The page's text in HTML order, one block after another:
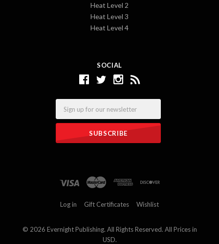
SOCIAL
Heat Level 2
Heat Level 3
Heat Level 4
Log in Gift Certificates Wishlist
© 2026 Evernight Publishing. All Rights Reserved. All Prices in
USD.